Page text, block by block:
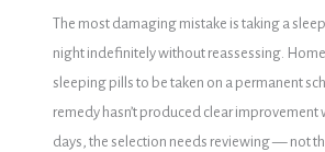
The most damaging mistake is taking a
night indefinitely without reassessing.
sleeping pills to be taken on a permanent
remedy hasn’t produced clear
days, the selection needs reviewing — not